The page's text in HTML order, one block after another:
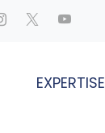
EXPERTISE